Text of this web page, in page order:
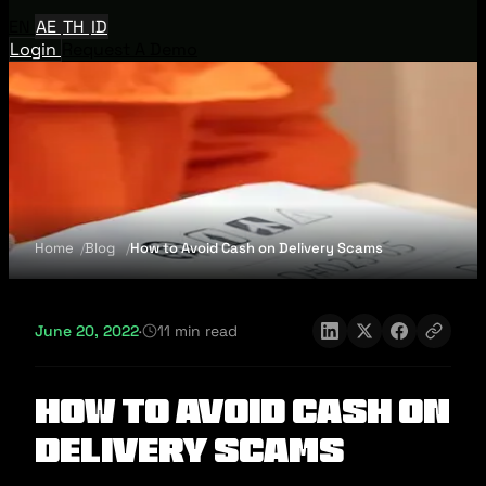
AE TH ID
Login
Home Blog How to Avoid Cash on Delivery Scams
June 20, 2022· 11 min read
How to Avoid Cash on
Delivery Scams